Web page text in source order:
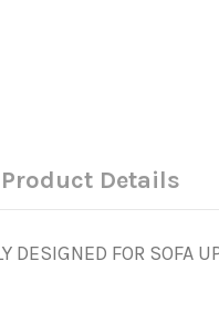
Product Details
DESIGNED FOR SOFA